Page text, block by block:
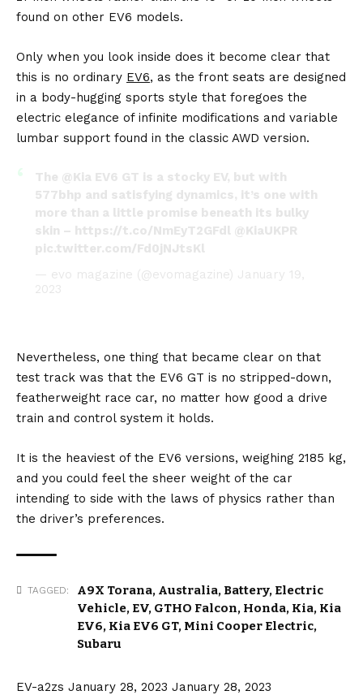
found on other EV6 models.
Only when you look inside does it become clear that
this is no ordinary EV6, as the front seats are designed
in a body-hugging sports style that foregoes the
electric elegance of infinite modifications and variable
lumbar support found in the classic AWD version.
The @Kia EV6 GT is a stocky EV, but with
577bhp and satisfying dynamics, it’s one with
more than a little promise beneath its bulky
skin – https://t.co/NmEyT2GFdl @KiaUKPR
pic.twitter.com/Fd0jNJtsKl
— evo magazine (@evomagazine) January 19,
2023
Nevertheless, one thing that became clear on that
test track was that the EV6 GT is no stripped-down,
featherweight race car, no matter how good a drive
train and control system it holds.
It is the heaviest of the EV6 versions, weighing 2185 kg,
and you could feel the sheer weight of the car
intending to side with the laws of physics rather than
the driver’s preferences.
TAGGED: A9X Torana, Australia, Battery, Electric
Vehicle, EV, GTHO Falcon, Honda, Kia, Kia
EV6, Kia EV6 GT, Mini Cooper Electric,
Subaru
EV-a2zs January 28, 2023 January 28, 2023